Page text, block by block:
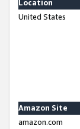
Location
United States
Amazon Site
amazon.com